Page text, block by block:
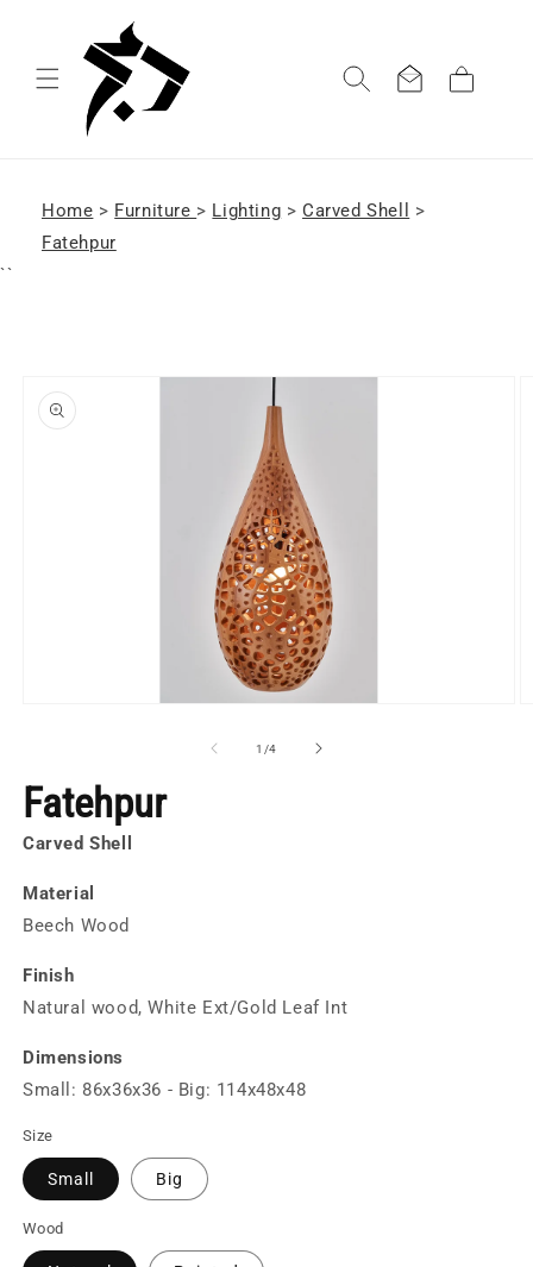
Cart
Home > Furniture > Lighting >Carved Shell
>
Fatehpur
``
product
information
modal
1 /of
4
Fatehpur
Carved Shell
Material
Beech Wood
Finish
Natural wood, White Ext/Gold Leaf Int
Dimensions
Small: 86x36x36 - Big: 114x48x48
Size
Small Big
Wood